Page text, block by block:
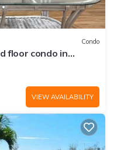
Condo
floor condo in
breeze.
VIEW AVAILABILITY